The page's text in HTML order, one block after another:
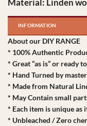
Material: Linden
INFORMATION
About our DIY RANGE
* 100% Authentic
* Great “as is” or ready
* Hand Turned by
* Made from Natural
* May Contain small
* Each item is unique as
* Unbleached / Zero